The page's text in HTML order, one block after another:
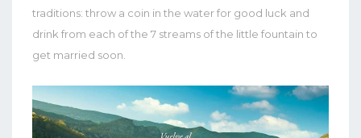
traditions: throw a coin in the water for good luck and
drink from each of the 7 streams of the little fountain to
get married soon.